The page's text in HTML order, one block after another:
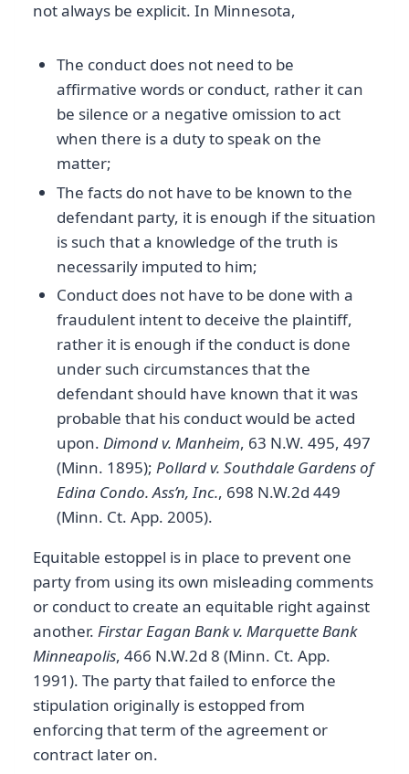
not always be explicit. In Minnesota,
The conduct does not need to be
affirmative words or conduct, rather it can
be silence or a negative omission to act
when there is a duty to speak on the
matter;
The facts do not have to be known to the
defendant party, it is enough if the situation
is such that a knowledge of the truth is
necessarily imputed to him;
Conduct does not have to be done with a
fraudulent intent to deceive the plaintiff,
rather it is enough if the conduct is done
under such circumstances that the
defendant should have known that it was
probable that his conduct would be acted
upon. Dimond v. Manheim, 63 N.W. 495, 497
(Minn. 1895); Pollard v. Southdale Gardens of
Edina Condo. Ass’n, Inc., 698 N.W.2d 449
(Minn. Ct. App. 2005).
Equitable estoppel is in place to prevent one
party from using its own misleading comments
or conduct to create an equitable right against
another. Firstar Eagan Bank v. Marquette Bank
Minneapolis, 466 N.W.2d 8 (Minn. Ct. App.
1991). The party that failed to enforce the
stipulation originally is estopped from
enforcing that term of the agreement or
contract later on.